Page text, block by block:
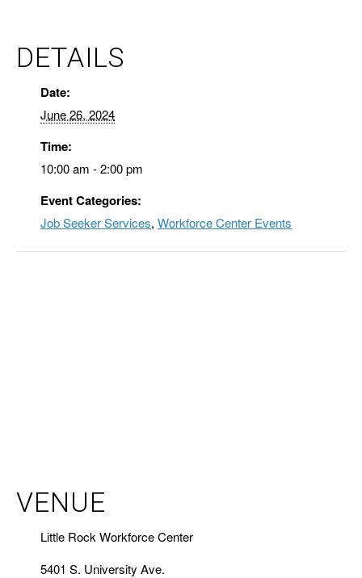
DETAILS
Date:
June 26, 2024
Time:
10:00 am - 2:00 pm
Event Categories:
Job Seeker Services, Workforce Center Events
VENUE
Little Rock Workforce Center
5401 S. University Ave.